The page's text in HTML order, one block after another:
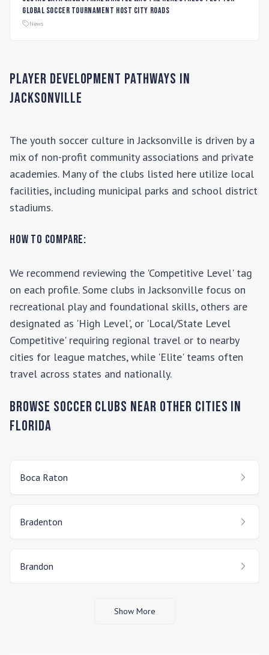
global soccer tournament host city roads
News
Player Development Pathways in
Jacksonville
The youth soccer culture inJacksonville is driven by a
mix of non-profit community associations and private
academies. Many of the clubs listed here utilize local
facilities, including municipal parks and school district
stadiums.
How to Compare:
We recommend reviewing the 'Competitive Level' tag
on each profile. Some clubs inJacksonville focus on
recreational play and foundational skills, others are
designated as 'High Level', or 'Local/State Level
Competitive' requiring regional travel or to nearby
cities for league matches, while 'Elite' teams often
travel across states and nationally.
Browse Soccer Clubs Near Other Cities In
Florida
Boca Raton
Bradenton
Brandon
Show More